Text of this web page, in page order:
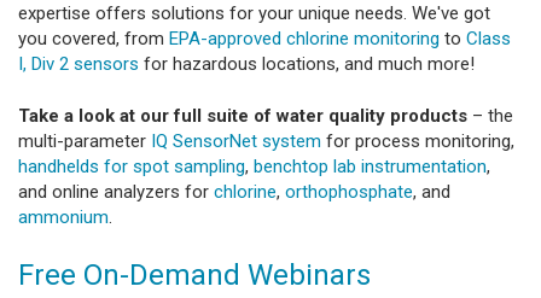
expertise offers solutions for your unique needs. We've got
you covered, from EPA-approved chlorine monitoring to Class
I, Div 2 sensors for hazardous locations, and much more!
Take a look at our full suite of water quality products – the
multi-parameter IQ SensorNet system for process monitoring,
handhelds for spot sampling, benchtop lab instrumentation,
and online analyzers for chlorine, orthophosphate, and
ammonium.
Free On-Demand Webinars